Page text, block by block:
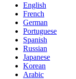
English
French
German
Portuguese
Spanish
Russian
Japanese
Korean
Arabic